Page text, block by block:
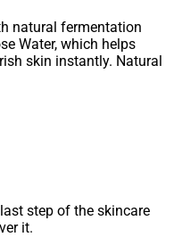
natural fermentation
Water, which helps
skin instantly. Natural
step of the skincare
it.